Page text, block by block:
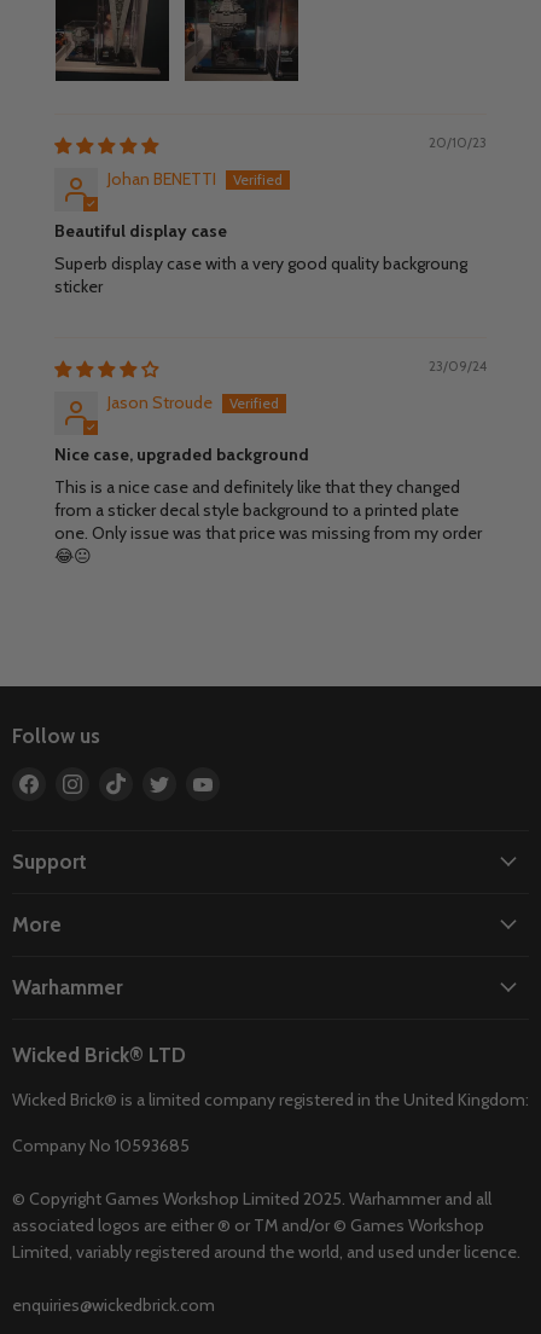
20/10/23
Johan BENETTI
Beautiful display case
Superb display case with a very good quality backgroung
sticker
23/09/24
Jason Stroude
Nice case, upgraded background
This is a nice case and definitely like that they changed
from a sticker decal style background to a printed plate
one. Only issue was that price was missing from my order
😂😐
Follow us
Find
Facebook
Find
Find
Find
Support
More
Warhammer
Wicked Brick® LTD
Wicked Brick® is a limited company registered in the United Kingdom:
Company No 10593685
© Copyright Games Workshop Limited 2025. Warhammer and all
associated logos are either ® or TM and/or © Games Workshop
Limited, variably registered around the world, and used under licence.
enquiries@wickedbrick.com